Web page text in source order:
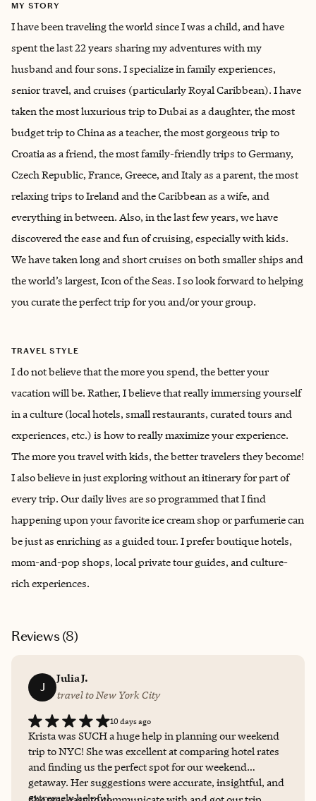
MY STORY
I have been traveling the world since I was a child, and have
spent the last 22 years sharing my adventures with my
husband and four sons. I specialize in family experiences,
senior travel, and cruises (particularly Royal Caribbean). I have
taken the most luxurious trip to Dubai as a daughter, the most
budget trip to China as a teacher, the most gorgeous trip to
Croatia as a friend, the most family-friendly trips to Germany,
Czech Republic, France, Greece, and Italy as a parent, the most
relaxing trips to Ireland and the Caribbean as a wife, and
everything in between. Also, in the last few years, we have
discovered the ease and fun of cruising, especially with kids.
We have taken long and short cruises on both smaller ships and
the world’s largest, Icon of the Seas. I so look forward to helping
you curate the perfect trip for you and/or your group.
TRAVEL STYLE
I do not believe that the more you spend, the better your
vacation will be. Rather, I believe that really immersing yourself
in a culture (local hotels, small restaurants, curated tours and
experiences, etc.) is how to really maximize your experience.
The more you travel with kids, the better travelers they become!
I also believe in just exploring without an itinerary for part of
every trip. Our daily lives are so programmed that I find
happening upon your favorite ice cream shop or parfumerie can
be just as enriching as a guided tour. I prefer boutique hotels,
mom-and-pop shops, local private tour guides, and culture-
rich experiences.
Reviews (8)
J
Julia J.
travel to New York City
10 days ago
Krista was SUCH a huge help in planning our weekend
trip to NYC! She was excellent at comparing hotel rates
and finding us the perfect spot for our weekend
getaway. Her suggestions were accurate, insightful, and
extremely helpful.